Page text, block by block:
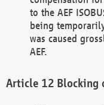
to the AEF
being
was caused
AEF.
Blocking